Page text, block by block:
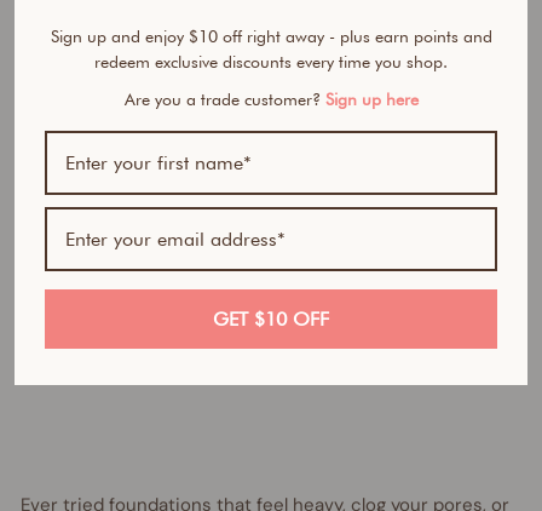
d
a
t
n
Regular
$55.95
Sale
price
from
$30.00
AUD
Ever tried foundations that feel heavy, clog your pores, or
Sign up and enjoy $10 off right away - plus earn points and
redeem exclusive discounts every time you shop.
Are you a trade customer? Sign up here
GET $10 OFF